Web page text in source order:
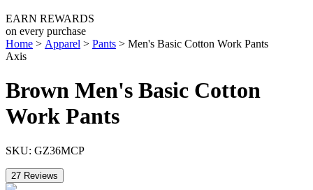
EARN REWARDS
on every purchase
Home > Apparel > Pants > Men's Basic Cotton Work Pants
Axis
Brown Men's Basic Cotton
Work Pants
SKU: GZ36MCP
27 Reviews